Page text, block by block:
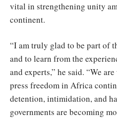
vital in strengthening unity
continent.
“I am truly glad to be part of
and to learn from the
and experts,” he said. “We
press freedom in Africa
detention, intimidation, and
governments are becoming